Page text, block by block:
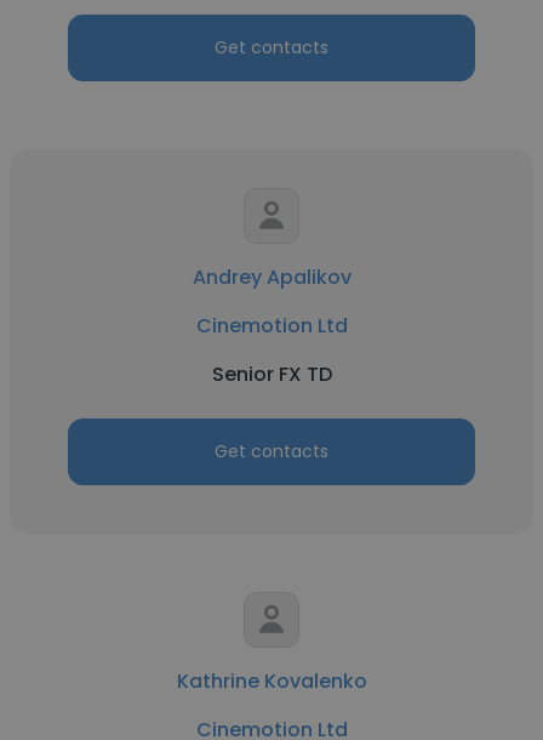
Get contacts
Andrey Apalikov
Cinemotion Ltd
Senior FX TD
Get contacts
Kathrine Kovalenko
Cinemotion Ltd